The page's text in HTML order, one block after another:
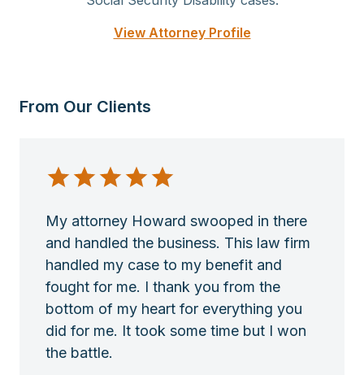
View Attorney Profile
From Our Clients
My attorney Howard swooped in there
and handled the business. This law firm
handled my case to my benefit and
fought for me. I thank you from the
bottom of my heart for everything you
did for me. It took some time but I won
the battle.